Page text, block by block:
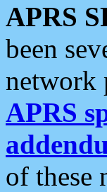
APRS
been
network
APRS
of these